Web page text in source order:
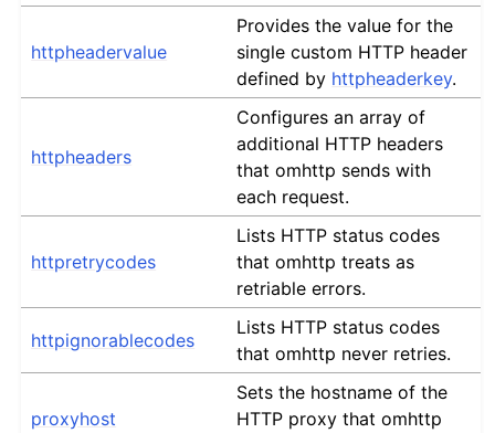
httpheadervalue
Provides the value for the
single custom HTTP header
defined by httpheaderkey.
httpheaders
Configures an array of
additional HTTP headers
that omhttp sends with
each request.
httpretrycodes
Lists HTTP status codes
that omhttp treats as
retriable errors.
httpignorablecodes
Lists HTTP status codes
that omhttp never retries.
proxyhost
Sets the hostname of the
HTTP proxy that omhttp